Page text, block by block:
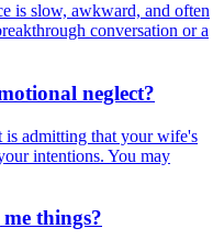
is slow, awkward, and often
conversation or a
neglect?
is admitting that your wife's
intentions. You may
things?